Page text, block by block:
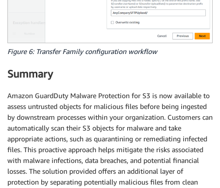
Figure 6: Transfer Family configuration workflow
Summary
Amazon GuardDuty Malware Protection for S3 is now available to
assess untrusted objects for malicious files before being ingested
by downstream processes within your organization. Customers can
automatically scan their S3 objects for malware and take
appropriate actions, such as quarantining or remediating infected
files. This proactive approach helps mitigate the risks associated
with malware infections, data breaches, and potential financial
losses. The solution provided offers an additional layer of
protection by separating potentially malicious files from clean